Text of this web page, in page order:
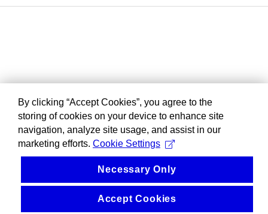
By clicking “Accept Cookies”, you agree to the
storing of cookies on your device to enhance site
navigation, analyze site usage, and assist in our
marketing efforts. Cookie Settings
Necessary Only
Accept Cookies